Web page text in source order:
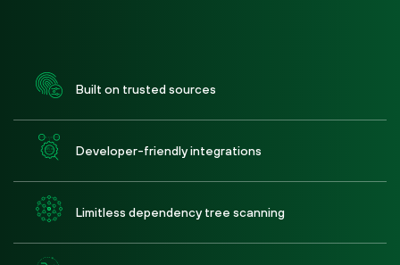
Built on trusted sources
Developer-friendly integrations
Limitless dependency tree scanning